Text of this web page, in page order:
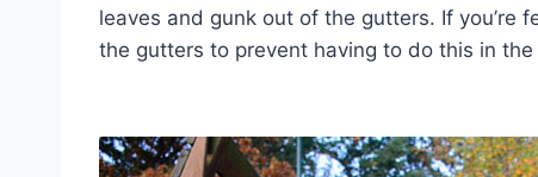
leaves and gunk out of the gutters. If you’re
the gutters to prevent having to do this in